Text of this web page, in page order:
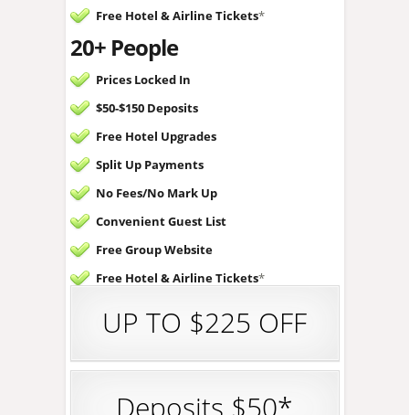
Free Hotel &Airline Tickets*
20+ People
Prices Locked In
$50-$150 Deposits
Free Hotel Upgrades
Split Up Payments
No Fees/No Mark Up
Convenient Guest List
Free Group Website
Free Hotel &Airline Tickets*
UP TO $225 OFF
Deposits $50*